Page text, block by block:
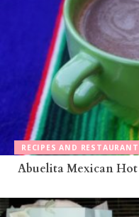
RECIPES AND
Abuelita Mexican